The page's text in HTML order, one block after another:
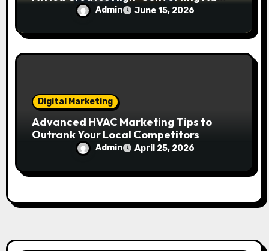
Campaigns Admin June 15, 2026
Digital Marketing
Advanced HVAC Marketing Tips to
Outrank Your Local Competitors
Admin April 25, 2026